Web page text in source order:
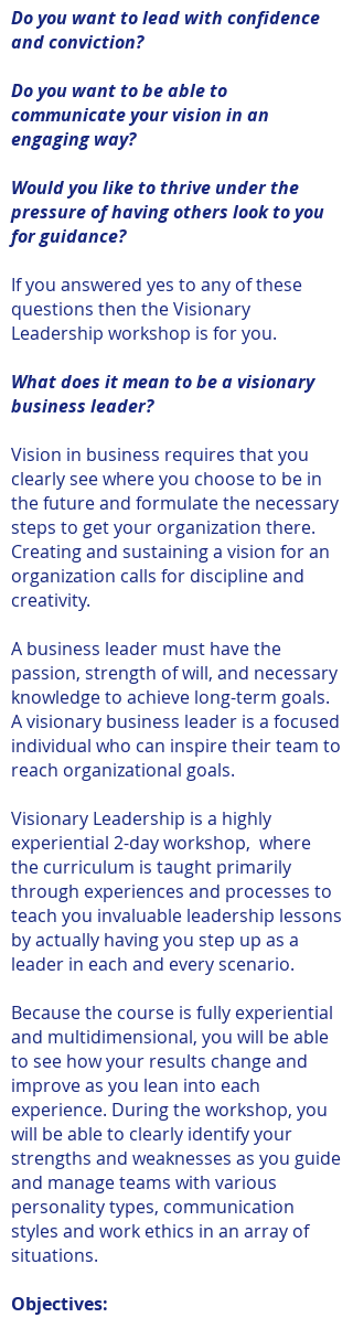
Do you want to lead with confidence
and conviction?
Do you want to be able to
communicate your vision in an
engaging way?
Would you like to thrive under the
pressure of having others look to you
for guidance?
If you answered yes to any of these
questions then the Visionary
Leadership workshop is for you.
What does it mean to be a visionary
business leader?
Vision in business requires that you
clearly see where you choose to be in
the future and formulate the necessary
steps to get your organization there.
Creating and sustaining a vision for an
organization calls for discipline and
creativity.
A business leader must have the
passion, strength of will, and necessary
knowledge to achieve long-term goals.
A visionary business leader is a focused
individual who can inspire their team to
reach organizational goals.
Visionary Leadership is a highly
experiential 2-day workshop, where
the curriculum is taught primarily
through experiences and processes to
teach you invaluable leadership lessons
by actually having you step up as a
leader in each and every scenario.
Because the course is fully experiential
and multidimensional, you will be able
to see how your results change and
improve as you lean into each
experience. During the workshop, you
will be able to clearly identify your
strengths and weaknesses as you guide
and manage teams with various
personality types, communication
styles and work ethics in an array of
situations.
Objectives: